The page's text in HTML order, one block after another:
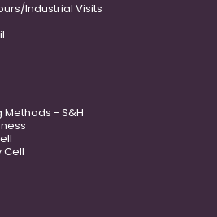
Industrial Visits
- S&H
Cell